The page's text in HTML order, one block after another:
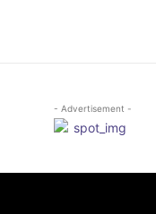
- Advertisement -